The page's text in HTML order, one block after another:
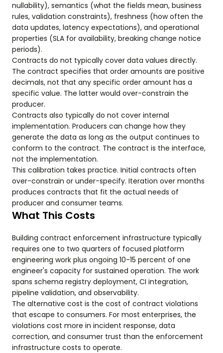
nullability), semantics (what the fields mean, business
rules, validation constraints), freshness (how often the
data updates, latency expectations), and operational
properties (SLA for availability, breaking change notice
periods).
Contracts do not typically cover data values directly.
The contract specifies that order amounts are positive
decimals, not that any specific order amount has a
specific value. The latter would over-constrain the
producer.
Contracts also typically do not cover internal
implementation. Producers can change how they
generate the data as long as the output continues to
conform to the contract. The contract is the interface,
not the implementation.
This calibration takes practice. Initial contracts often
over-constrain or under-specify. Iteration over months
produces contracts that fit the actual needs of
producer and consumer teams.
What This Costs
Building contract enforcement infrastructure typically
requires one to two quarters of focused platform
engineering work plus ongoing 10-15 percent of one
engineer's capacity for sustained operation. The work
spans schema registry deployment, CI integration,
pipeline validation, and observability.
The alternative cost is the cost of contract violations
that escape to consumers. For most enterprises, the
violations cost more in incident response, data
correction, and consumer trust than the enforcement
infrastructure costs to operate.